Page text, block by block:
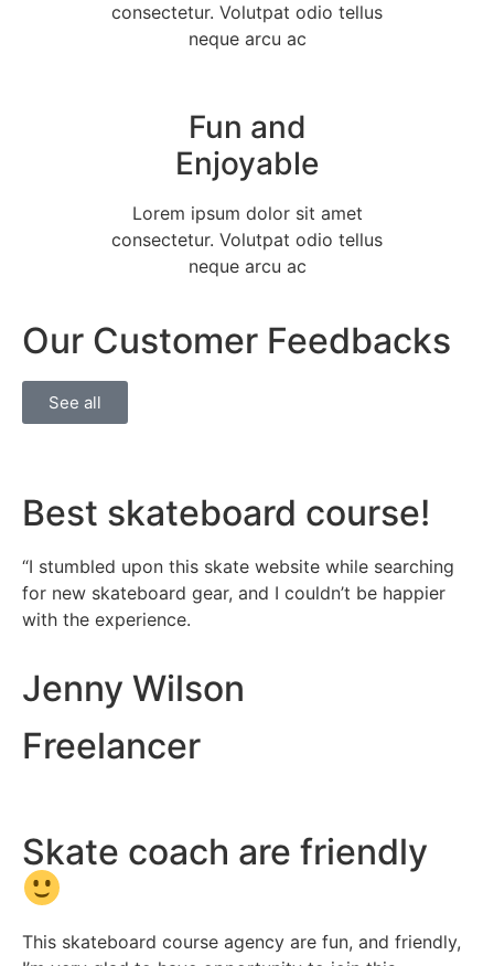
consectetur. Volutpat odio tellus
neque arcu ac
Fun and
Enjoyable
Lorem ipsum dolor sit amet
consectetur. Volutpat odio tellus
neque arcu ac
Our Customer Feedbacks
See all
Best skateboard course!​
“I stumbled upon this skate website while searching
for new skateboard gear, and I couldn’t be happier
with the experience.
Jenny Wilson
Freelancer
Skate coach are friendly
This skateboard course agency are fun, and friendly,